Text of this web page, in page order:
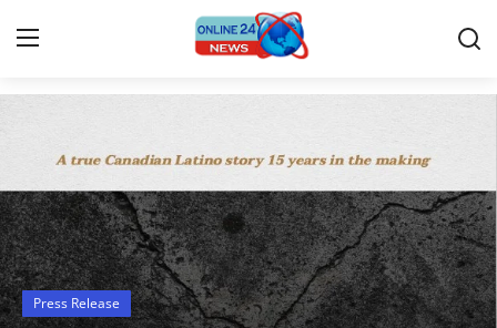
Contact
Press Release
Travel
Latest News Today
Press Release